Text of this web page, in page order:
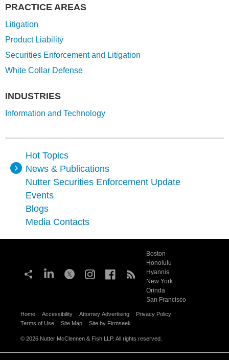
Hot Topics
News & Publications
Nutter Securities Enforcement Update
Events
Blogs
Media Contacts
PRACTICE AREAS
Litigation
Product Liability
Securities Enforcement and Litigation
White Collar Defense
INDUSTRIES
Information and Technology
Boston
Honolulu
Hyannis
New York
Orinda
San Francisco
Home Accessibility Attorney Advertising
Privacy Policy
Terms of Use
Site Map Site by Firmseek
© 2026 Nutter McClennen & Fish LLP. All rights reserved.